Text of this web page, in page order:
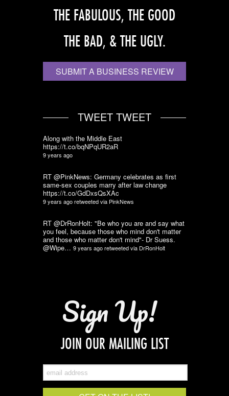
THE FABULOUS, THE GOOD
THE BAD, & THE UGLY.
SUBMIT A BUSINESS REVIEW
TWEET TWEET
Along with the Middle East
https://t.co/bqNPqUR2aR
9 years ago
RT @PinkNews: Germany celebrates as first
same-sex couples marry after law change
https://t.co/GdDxsQsXAc
9 years agoretweeted via PinkNews
RT @DrRonHolt: "Be who you are and say what
you feel, because those who mind don't matter
and those who matter don't mind"- Dr Suess.
@Wipe… 9 years agoretweeted via DrRonHolt
Sign Up!
JOIN OUR MAILING LIST